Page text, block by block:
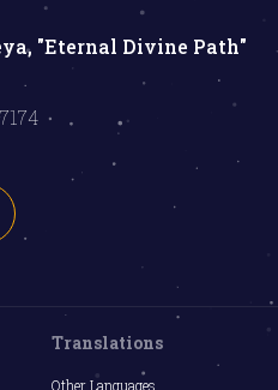
"Eternal Divine Path"
Translations
Other Languages